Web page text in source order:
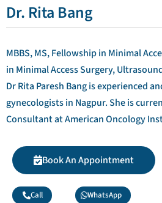
Dr. Rita Bang
MBBS, MS, Fellowship in Minimal
in Minimal Access Surgery,
Dr Rita Paresh Bang is experienced
gynecologists in Nagpur. She is
Consultant at American Oncology
Book An Appointment
Call WhatsApp